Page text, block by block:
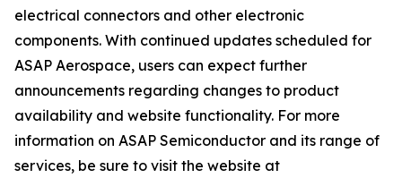
electrical connectors and other electronic
components. With continued updates scheduled for
ASAP Aerospace, users can expect further
announcements regarding changes to product
availability and website functionality. For more
information on ASAP Semiconductor and its range of
services, be sure to visit the website at